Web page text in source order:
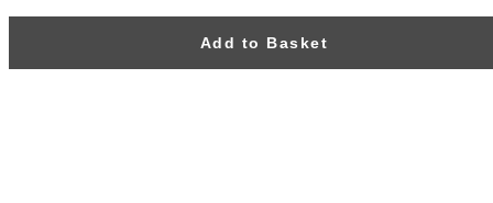
Add to Basket